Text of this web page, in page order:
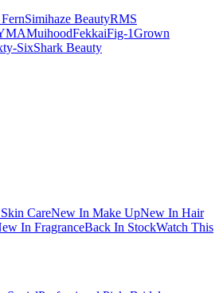
Simihaze BeautyRMS
MuihoodFekkaiFig-1Grown
SixShark Beauty
CareNew In Make UpNew In Hair
In FragranceBack In StockWatch This